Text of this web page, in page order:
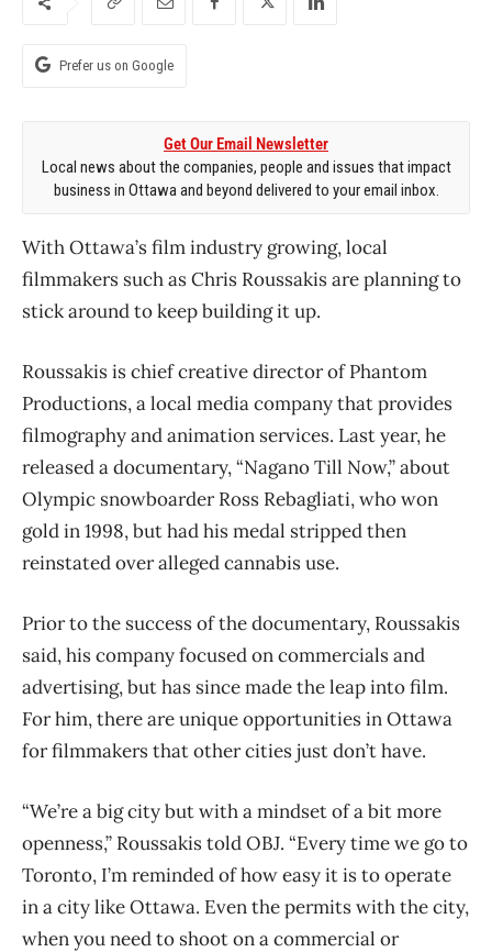
Prefer us on Google
Get Our Email Newsletter
Local news about the companies, people and issues that impact
business in Ottawa and beyond delivered to your email inbox.
With Ottawa’s film industry growing, local
filmmakers such as Chris Roussakis are planning to
stick around to keep building it up.
Roussakis is chief creative director of Phantom
Productions, a local media company that provides
filmography and animation services. Last year, he
released a documentary, “Nagano Till Now,” about
Olympic snowboarder Ross Rebagliati, who won
gold in 1998, but had his medal stripped then
reinstated over alleged cannabis use.
Prior to the success of the documentary, Roussakis
said, his company focused on commercials and
advertising, but has since made the leap into film.
For him, there are unique opportunities in Ottawa
for filmmakers that other cities just don’t have.
“We’re a big city but with a mindset of a bit more
openness,” Roussakis told OBJ. “Every time we go to
Toronto, I’m reminded of how easy it is to operate
in a city like Ottawa. Even the permits with the city,
when you need to shoot on a commercial or